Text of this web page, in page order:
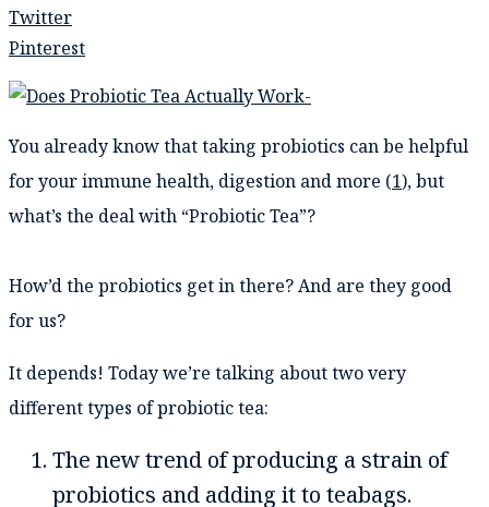
Twitter
Pinterest
You already know that taking probiotics can be helpful
for your immune health, digestion and more (1), but
what’s the deal with “Probiotic Tea”?
How’d the probiotics get in there? And are they good
for us?
It depends! Today we’re talking about two very
different types of probiotic tea:
The new trend of producing a strain of
probiotics and adding it to teabags.